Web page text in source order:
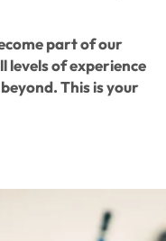
part of our
levels of experience
This is your